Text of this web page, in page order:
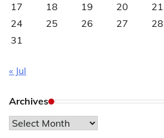
17
18 19 20 21
24
25 26 27 28
31
« Jul
Archives
Archives